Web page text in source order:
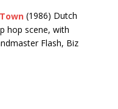
(1986) Dutch
hop scene, with
Flash, Biz